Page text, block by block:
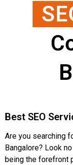
Best SEO
Are you searching
Bangalore? Look
being the forefront